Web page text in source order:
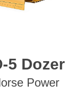
5 Dozer
Power